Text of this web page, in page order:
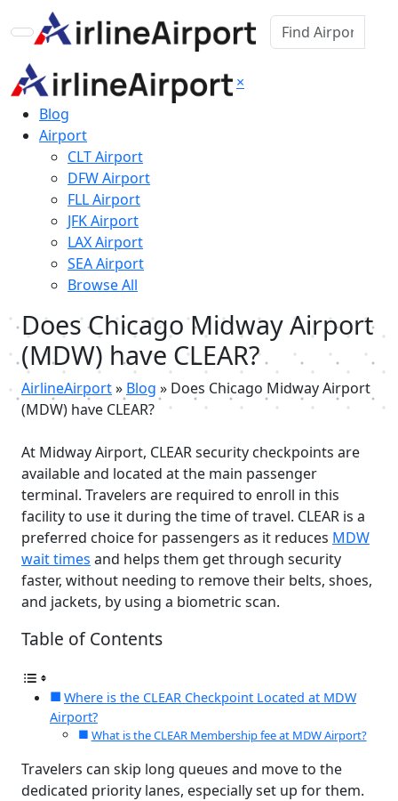
×
Blog
Airport
CLT Airport
DFW Airport
FLL Airport
JFK Airport
LAX Airport
SEA Airport
Browse All
Does Chicago Midway Airport
(MDW) have CLEAR?
AirlineAirport» Blog » Does Chicago Midway Airport
(MDW) have CLEAR?
At Midway Airport, CLEAR security checkpoints are
available and located at the main passenger
terminal. Travelers are required to enroll in this
facility to use it during the time of travel. CLEAR is a
preferred choice for passengers as it reduces MDW
wait times and helps them get through security
faster, without needing to remove their belts, shoes,
and jackets, by using a biometric scan.
Table of Contents
Where is the CLEAR Checkpoint Located at MDW
Airport?
What is the CLEAR Membership fee at MDW Airport?
Travelers can skip long queues and move to the
dedicated priority lanes, especially set up for them.